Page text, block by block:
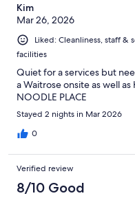
Kim
Mar 26, 2026
Liked: Cleanliness, staff
facilities
Quiet for a services but
a Waitrose onsite as well as
NOODLE PLACE
Stayed 2 nights in Mar 2026
0
Verified review
8/10 Good